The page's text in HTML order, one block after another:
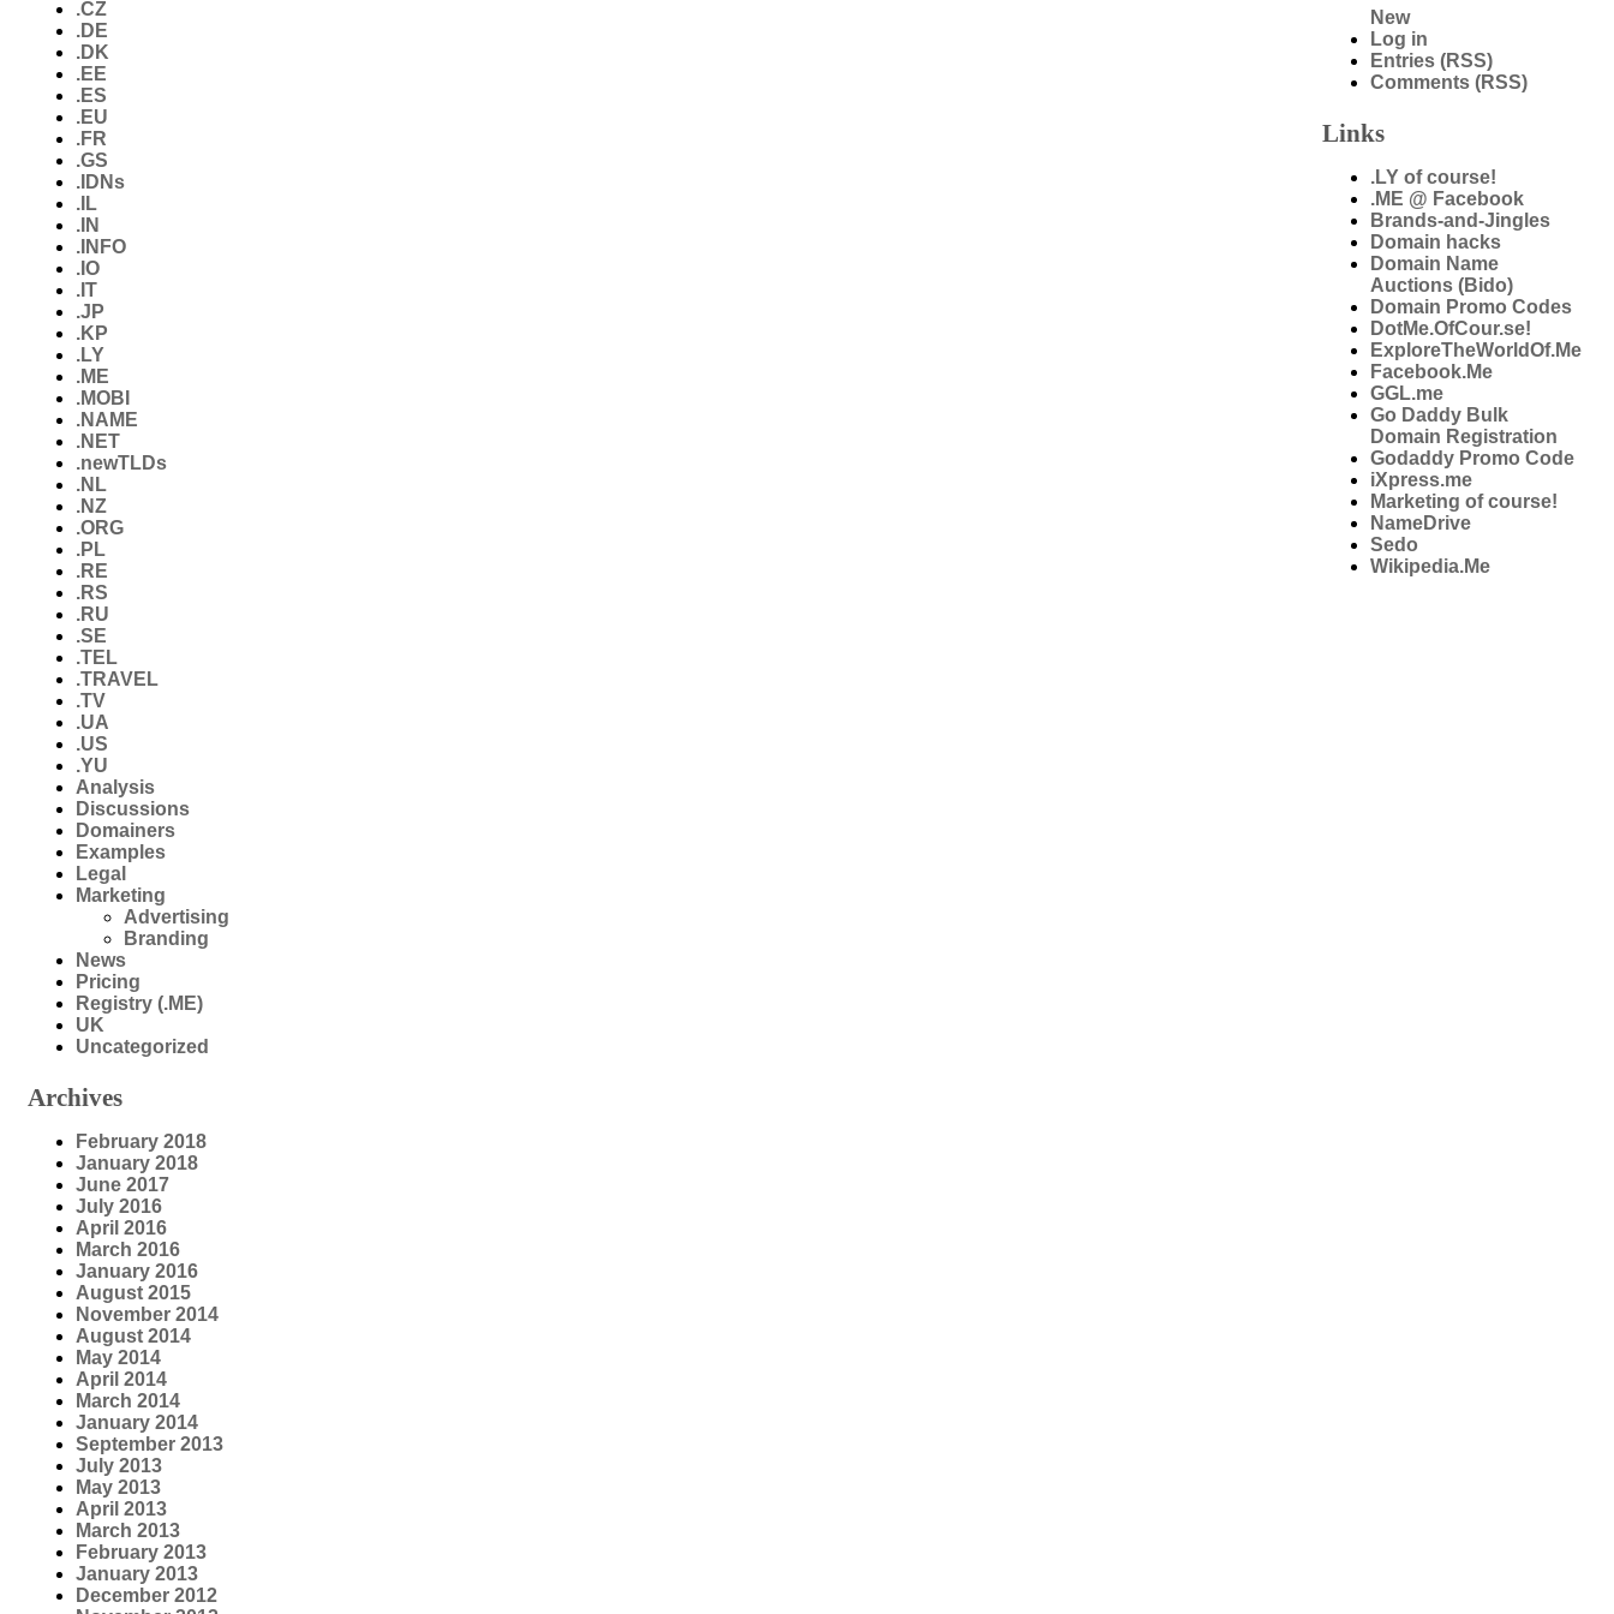
.CZ
.DE
.DK
.EE
.ES
.EU
.FR
.GS
.IDNs
.IL
.IN
.INFO
.IO
.IT
.JP
.KP
.LY
.ME
.MOBI
.NAME
.NET
.newTLDs
.NL
.NZ
.ORG
.PL
.RE
.RS
.RU
.SE
.TEL
.TRAVEL
.TV
.UA
.US
.YU
Analysis
Discussions
Domainers
Examples
Legal
Marketing
Advertising
Branding
News
Pricing
Registry (.ME)
UK
Uncategorized
Archives
February 2018
January 2018
June 2017
July 2016
April 2016
March 2016
January 2016
August 2015
November 2014
August 2014
May 2014
April 2014
March 2014
January 2014
September 2013
July 2013
May 2013
April 2013
March 2013
February 2013
January 2013
December 2012
New
Log in
Entries (RSS)
Comments (RSS)
Links
.LY of course!
.ME @ Facebook
Brands-and-Jingles
Domain hacks
Domain Name
Auctions (Bido)
Domain Promo Codes
DotMe.OfCour.se!
ExploreTheWorldOf.Me
Facebook.Me
GGL.me
Go Daddy Bulk
Domain Registration
Godaddy Promo Code
iXpress.me
Marketing of course!
NameDrive
Sedo
Wikipedia.Me